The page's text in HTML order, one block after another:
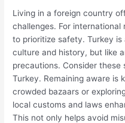
Living in a foreign country
challenges. For international
to prioritize safety. Turkey
culture and history, but like
precautions. Consider
Turkey. Remaining aware is
crowded bazaars or
local customs and laws
This not only helps avoid